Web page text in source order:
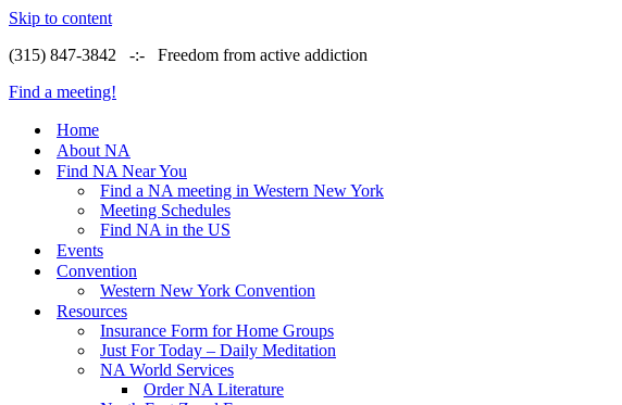
Skip to content
(315) 847-3842 -:- Freedom from active addiction
Find a meeting!
Home
About NA
Find NA Near You
Find a NA meeting in Western New York
Meeting Schedules
Find NA in the US
Events
Convention
Western New York Convention
Resources
Insurance Form for Home Groups
Just For Today – Daily Meditation
NA World Services
Order NA Literature